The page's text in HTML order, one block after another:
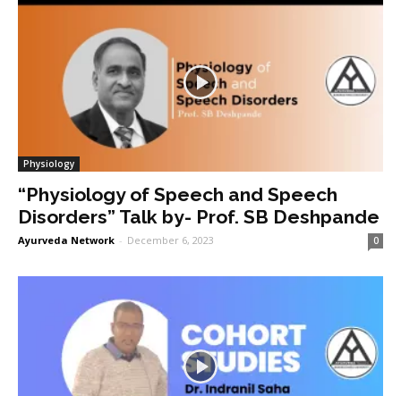
Physiology
“Physiology of Speech and Speech
Disorders” Talk by- Prof. SB Deshpande
Ayurveda Network - December 6, 2023 0